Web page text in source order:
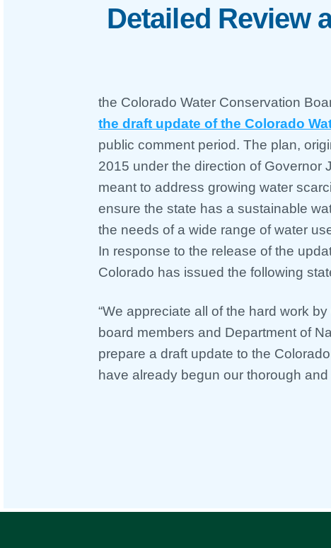
Detailed Review
the Colorado Water Conservation
the draft update of the Colorado
public comment period. The plan,
2015 under the direction of Governor
meant to address growing water
ensure the state has a sustainable
the needs of a wide range of water
In response to the release of the
Colorado has issued the following
“We appreciate all of the hard work
board members and Department of
prepare a draft update to the
have already begun our thorough